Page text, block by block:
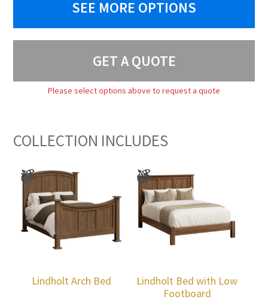
SEE MORE OPTIONS
GET A QUOTE
Please select options above to request a quote
COLLECTION INCLUDES
Lindholt Arch Bed
Lindholt Bed with Low
Footboard